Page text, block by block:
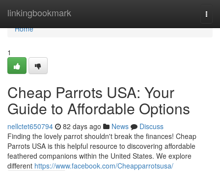
linkingbookmark
Home
Home
1
Cheap Parrots USA: Your
Guide to Affordable Options
nellctet650794 82 days ago News
Discuss
Finding the lovely parrot shouldn't break the finances! Cheap
Parrots USA is this helpful resource to discovering affordable
feathered companions within the United States. We explore
different https://www.facebook.com/Cheapparrotsusa/